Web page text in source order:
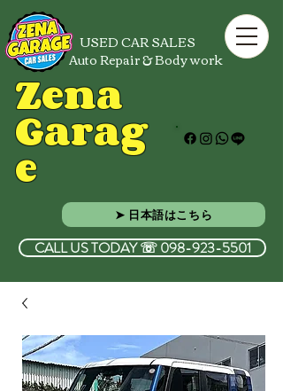
USED CAR SALES
Zena
Garag
e
CALL US TODAY ☏ 098-923-5501
Auto Repair & Body work
➤ 日本語はこちら